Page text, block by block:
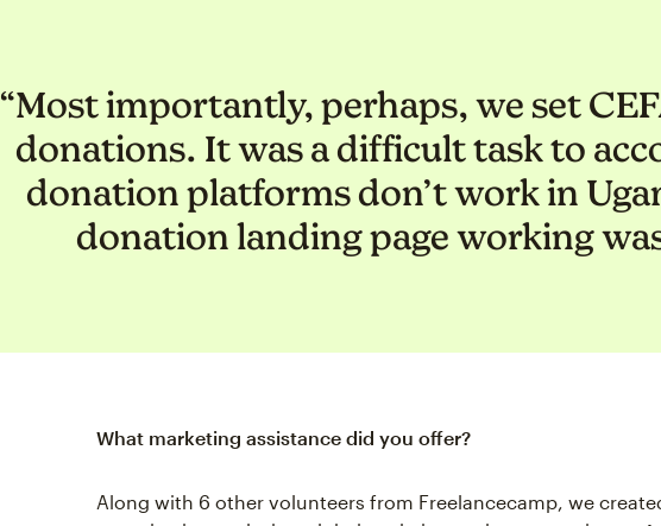
“Most importantly, perhaps, we set
donations. It was a difficult task to
donation platforms don’t work in
donation landing page working
What marketing assistance did you offer?
Along with 6 other volunteers from Freelancecamp, we